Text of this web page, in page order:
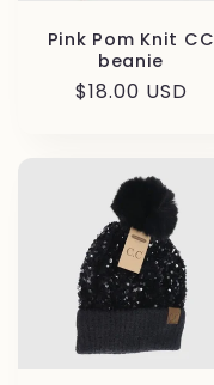
Pink Pom Knit CC
beanie
Regular
$18.00 USD